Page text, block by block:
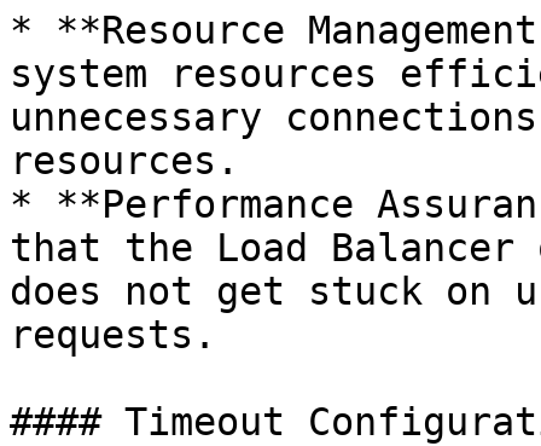
* **Resource
system resources
unnecessary
resources.
* **Performance
that the Load
does not get stuck on
requests.
#### Timeout